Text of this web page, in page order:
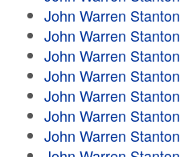
John Warren Stanton
John Warren Stanton
John Warren Stanton
John Warren Stanton
John Warren Stanton
John Warren Stanton
John Warren Stanton